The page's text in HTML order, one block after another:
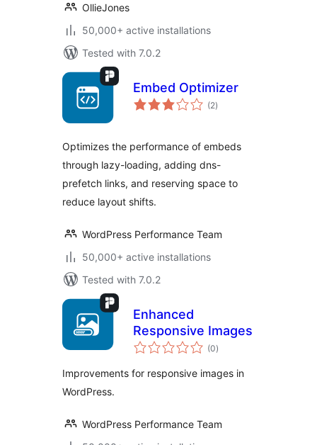
OllieJones
50,000+ active installations
Tested with 7.0.2
Embed Optimizer
(2total
ratings
)
Optimizes the performance of embeds
through lazy-loading, adding dns-
prefetch links, and reserving space to
reduce layout shifts.
WordPress Performance Team
50,000+ active installations
Tested with 7.0.2
Enhanced
Responsive Images
(0total
ratings
)
Improvements for responsive images in
WordPress.
WordPress Performance Team